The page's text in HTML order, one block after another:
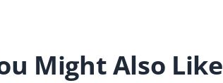
Might Also Like